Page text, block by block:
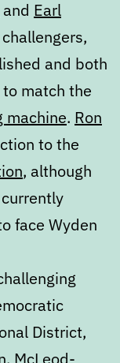
and Earl
and both
match the
machine. Ron
to the
, although
face Wyden
District,
McLeod-